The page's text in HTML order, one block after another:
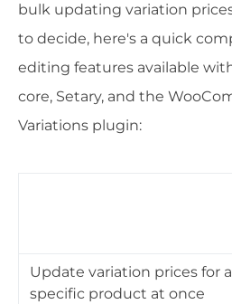
bulk updating variation
to decide, here's a quick
editing features available
core, Setary, and the
Variations plugin:
Update variation prices for a
specific product at once